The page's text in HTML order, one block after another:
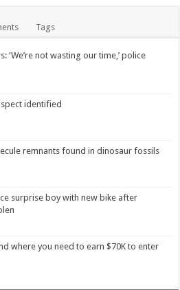
Tags
‘We’re not wasting our time,’ police
identified
remnants found in dinosaur fossils
surprise boy with new bike after
where you need to earn $70K to enter